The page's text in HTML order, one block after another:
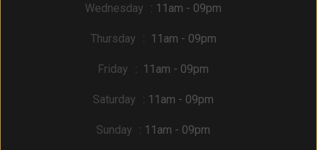
Wednesday : 11am - 09pm
Thursday : 11am - 09pm
Friday : 11am - 09pm
Saturday : 11am - 09pm
Sunday : 11am - 09pm